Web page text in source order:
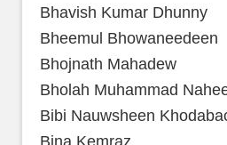
Bhavish Kumar Dhunny
Bheemul Bhowaneedeen
Bhojnath Mahadew
Bholah Muhammad
Bibi Nauwsheen
Bina Kemraz